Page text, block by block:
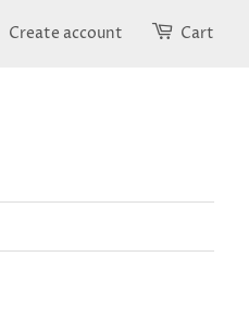
Create account Cart